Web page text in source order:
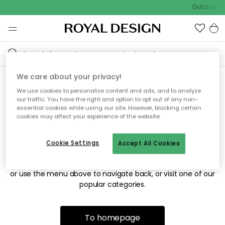
Outdoor
Sorry! We're not able to find
the page you're looking for.
The page may no longer be available, or has been moved.
or use the menu above to navigate back, or visit one of our
popular categories.
To homepage
We care about your privacy!
We use cookies to personalize content and ads, and to analyze
our traffic. You have the right and option to opt out of any non-
essential cookies while using our site. However, blocking certain
cookies may affect your experience of the website.
Accept All Cookies
Cookie Settings